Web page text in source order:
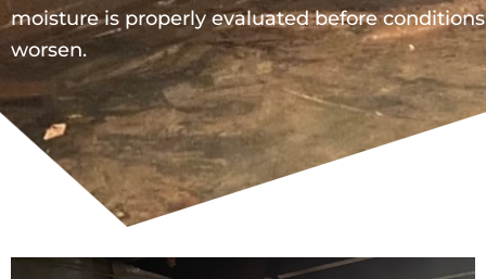
moisture is properly evaluated before conditions
worsen.